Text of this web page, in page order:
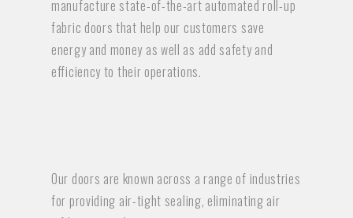
manufacture state-of-the-art automated roll-up
fabric doors that help our customers save
energy and money as well as add safety and
efficiency to their operations.
Our doors are known across a range of industries
for providing air-tight sealing, eliminating air